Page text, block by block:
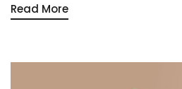
Read More